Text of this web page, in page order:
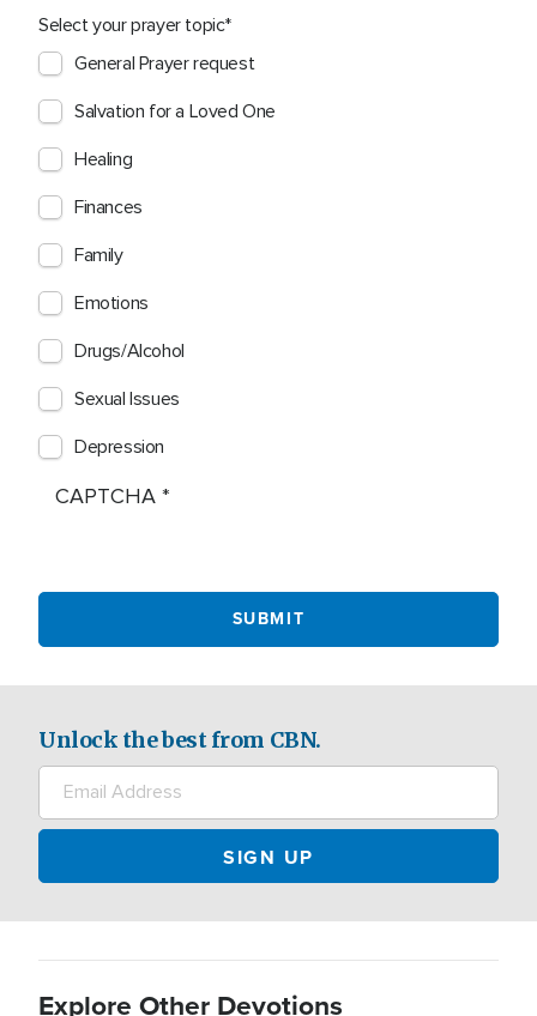
Select your prayer topic
General Prayer request
Salvation for a Loved One
Healing
Finances
Family
Emotions
Drugs/Alcohol
Sexual Issues
Depression
CAPTCHA
Unlock the best from CBN.
Explore Other Devotions